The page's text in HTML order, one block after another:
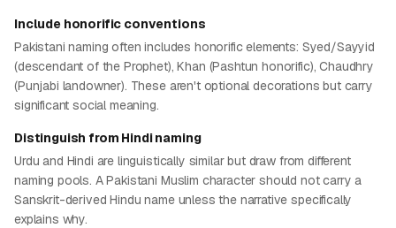
Include honorific conventions
Pakistani naming often includes honorific elements: Syed/Sayyid
(descendant of the Prophet), Khan (Pashtun honorific), Chaudhry
(Punjabi landowner). These aren't optional decorations but carry
significant social meaning.
Distinguish from Hindi naming
Urdu and Hindi are linguistically similar but draw from different
naming pools. A Pakistani Muslim character should not carry a
Sanskrit-derived Hindu name unless the narrative specifically
explains why.